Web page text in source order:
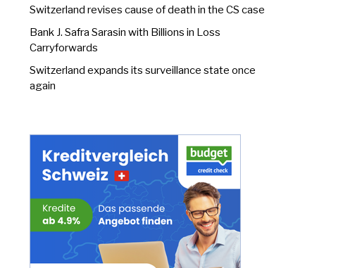
Switzerland revises cause of death in the CS case
Bank J. Safra Sarasin with Billions in Loss
Carryforwards
Switzerland expands its surveillance state once
again